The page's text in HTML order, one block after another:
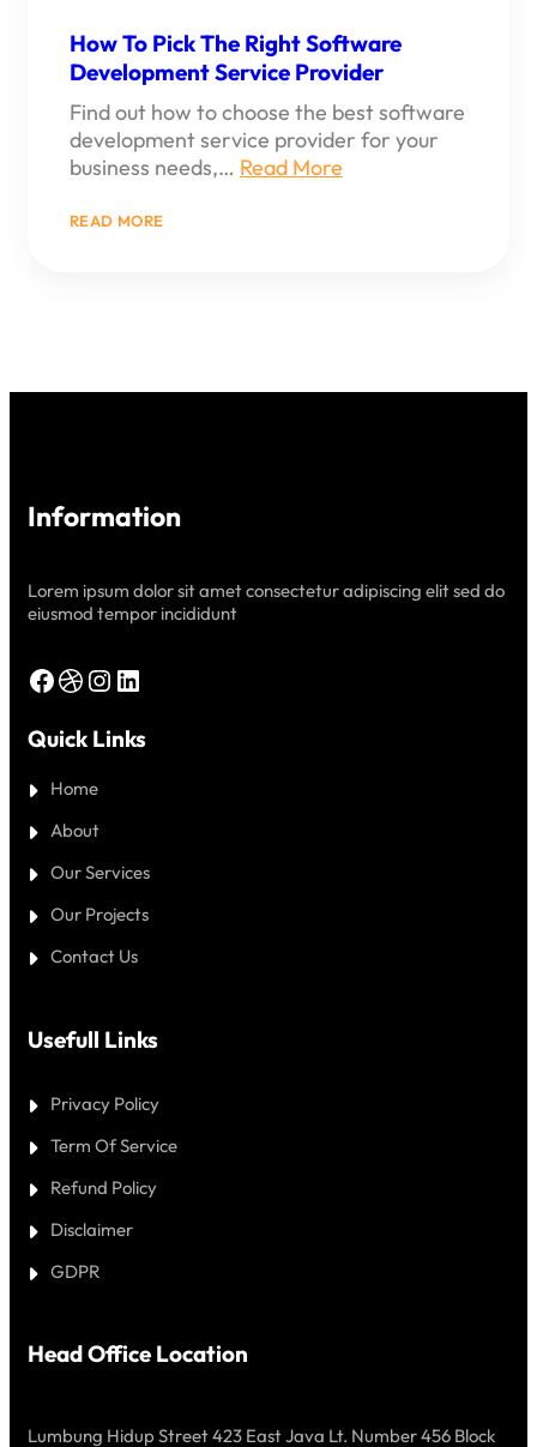
How To Pick The Right Software
Development Service Provider
Find out how to choose the best software
development service provider for your
business needs,… Read More
READ MORE:
PROVIDER
Information
Lorem ipsum dolor sit amet consectetur adipiscing elit sed do
eiusmod tempor incididunt
Facebook Dribbble Instagram LinkedIn
Quick Links
Home
About
Our Services
Our Projects
Contact Us
Usefull Links
Privacy Policy
Term Of Service
Refund Policy
Disclaimer
GDPR
Head Office Location
Lumbung Hidup Street 423 East Java Lt. Number 456 Block